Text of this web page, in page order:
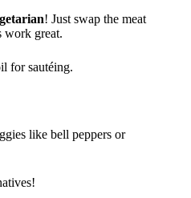
! Just swap the meat
work great.
for sautéing.
like bell peppers or